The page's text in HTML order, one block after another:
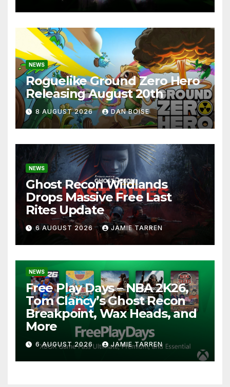
NEWS
Roguelike Ground Zero Hero
Releasing August 20th
8 AUGUST 2026 DAN BOISE
NEWS
Ghost Recon Wildlands
Drops Massive Free Last
Rites Update
6 AUGUST 2026 JAMIE TARREN
NEWS
Free Play Days – NBA 2K26,
Tom Clancy’s Ghost Recon
Breakpoint, Wax Heads, and
More
6 AUGUST 2026 JAMIE TARREN